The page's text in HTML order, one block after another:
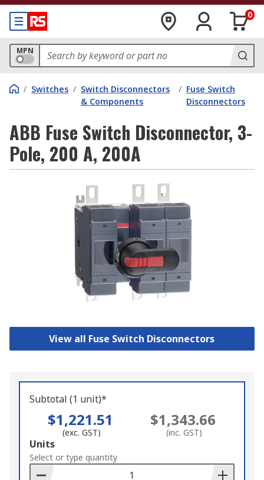
0
MPN
/ Switches / Switch Disconnectors
& Components
/ Fuse Switch
Disconnectors
ABB Fuse Switch Disconnector, 3-
Pole, 200 A, 200A
View all Fuse Switch Disconnectors
Subtotal (1 unit)*
$1,221.51
(exc. GST)
$1,343.66
(inc. GST)
Add
to
Basket
Units
Select or type quantity